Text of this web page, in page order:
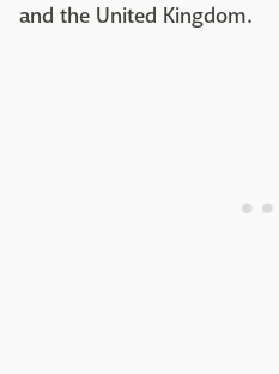
and the United Kingdom.